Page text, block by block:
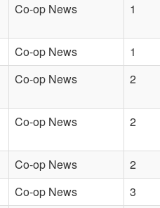
Co-op News 1
Co-op News 1
Co-op News 2
Co-op News 2
Co-op News 2
Co-op News 3